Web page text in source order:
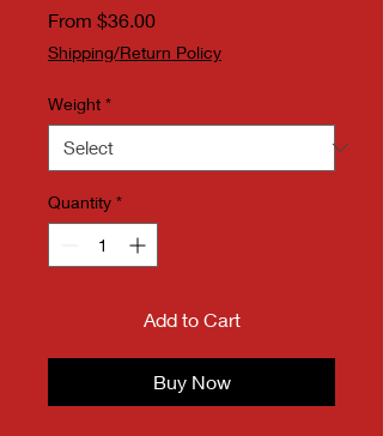
From $36.00Sale Price
Shipping/Return Policy
Weight *
Quantity *
Add to Cart
Buy Now